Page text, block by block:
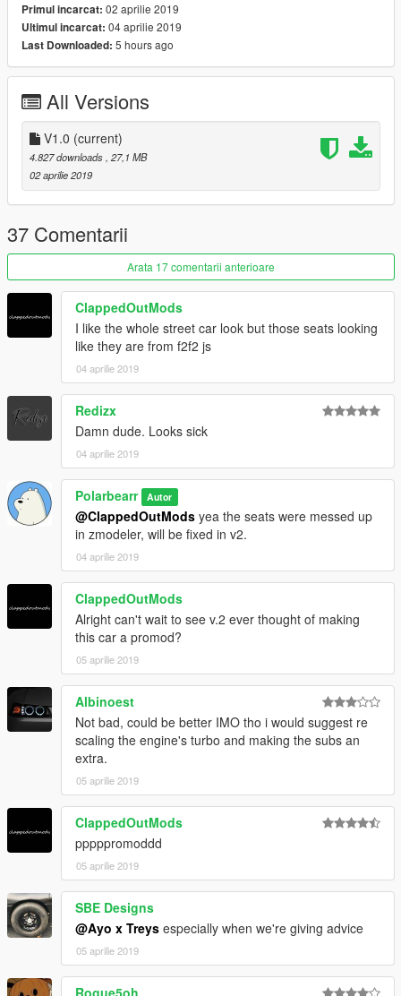
Primul incarcat: 02 aprilie 2019
Ultimul incarcat: 04 aprilie 2019
Last Downloaded: 5 hours ago
All Versions
V1.0 (current)
4.827 downloads , 27,1 MB
02 aprilie 2019
37 Comentarii
Arata 17 comentarii anterioare
ClappedOutMods
I like the whole street car look but those seats looking
like they are from f2f2 js
04 aprilie 2019
Redizx
Damn dude. Looks sick
04 aprilie 2019
Polarbearr Autor
@ClappedOutMods yea the seats were messed up
in zmodeler, will be fixed in v2.
04 aprilie 2019
ClappedOutMods
Alright can't wait to see v.2 ever thought of making
this car a promod?
05 aprilie 2019
Albinoest
Not bad, could be better IMO tho i would suggest re
scaling the engine's turbo and making the subs an
extra.
05 aprilie 2019
ClappedOutMods
pppppromoddd
05 aprilie 2019
SBE Designs
@Ayo x Treys especially when we're giving advice
05 aprilie 2019